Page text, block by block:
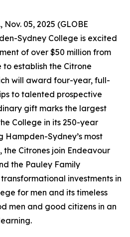
05, 2025 (GLOBE
Sydney College is excited
of over $50 million from
to establish the Citrone
will award four-year, full-
to talented prospective
gift marks the largest
College in its 250-year
Hampden-Sydney’s most
Citrones join Endeavour
the Pauley Family
investments in
for men and its timeless
men and good citizens in an